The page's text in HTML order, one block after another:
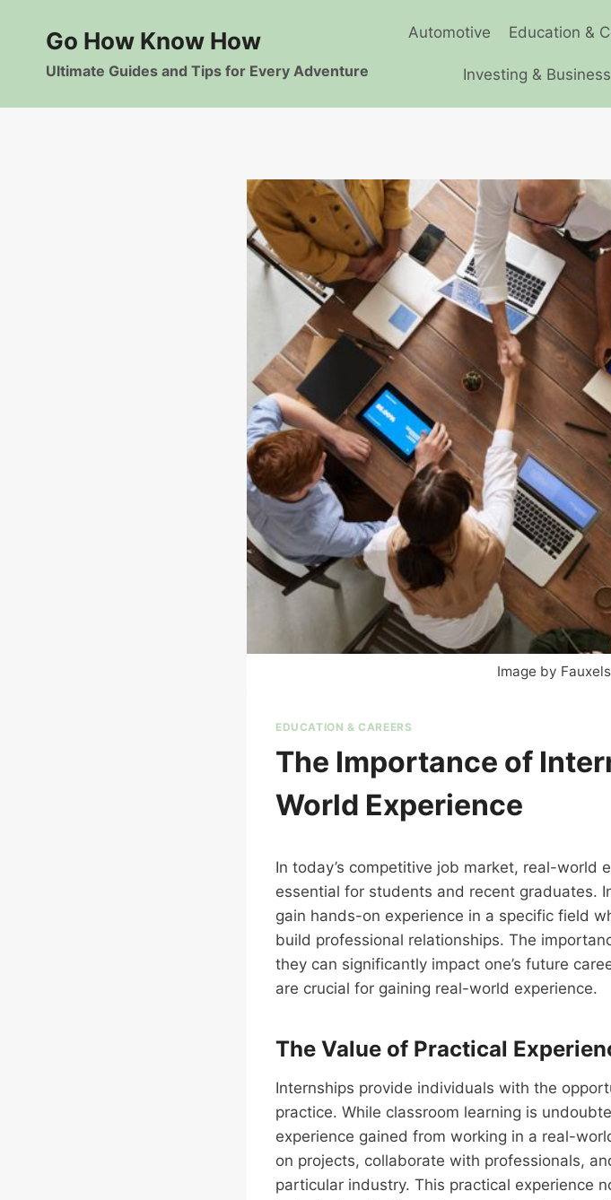
Go How Know How
Ultimate Guides and Tips for Every Adventure
Automotive Education &
Investing & Business
Image by
EDUCATION & CAREERS
The Importance of
World Experience
In today’s competitive job market, real-world
essential for students and recent graduates.
gain hands-on experience in a specific field
build professional relationships. The
they can significantly impact one’s future
are crucial for gaining real-world experience.
The Value of Practical
Internships provide individuals with the
practice. While classroom learning is
experience gained from working in a real-
on projects, collaborate with professionals,
particular industry. This practical experience